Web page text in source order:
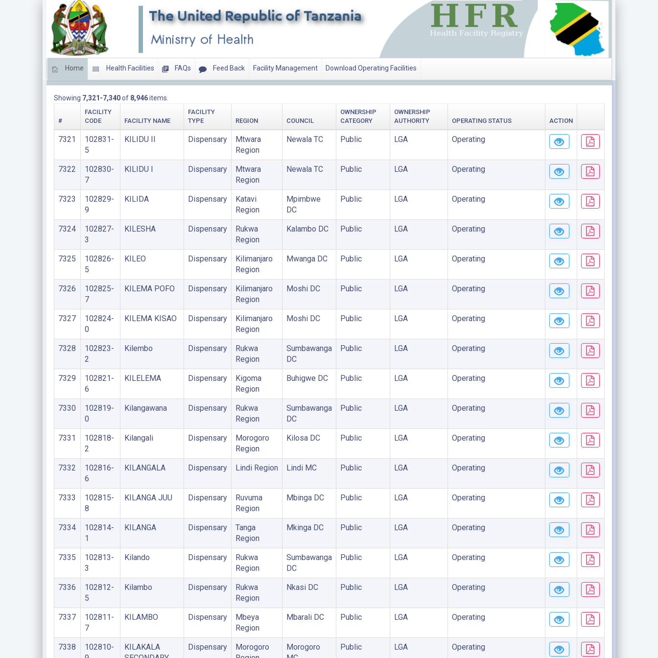
Home Health Facilities FAQs Feed Back Facility Management Download Operating Facilities
Showing 7,321-7,340of 8,946items.
#
FACILITY
CODE
FACILITY NAME
FACILITY
TYPE
REGION COUNCIL
OWNERSHIP
CATEGORY
OWNERSHIP
AUTHORITY
OPERATING STATUS ACTION
7321
102831-
5
KILIDU II Dispensary
Mtwara
Region
Newala TC Public LGA Operating
7322
102830-
7
KILIDU I Dispensary
Mtwara
Region
Newala TC Public LGA Operating
7323
102829-
9
KILIDA Dispensary
Katavi
Region
Mpimbwe
DC
Public LGA Operating
7324
102827-
3
KILESHA Dispensary
Rukwa
Region
Kalambo DC Public LGA Operating
7325
102826-
5
KILEO Dispensary
Kilimanjaro
Region
Mwanga DC Public LGA Operating
7326
102825-
7
KILEMA POFO Dispensary
Kilimanjaro
Region
Moshi DC Public LGA Operating
7327
102824-
0
KILEMA KISAO Dispensary
Kilimanjaro
Region
Moshi DC Public LGA Operating
7328
102823-
2
Kilembo Dispensary
Rukwa
Region
Sumbawanga
DC
Public LGA Operating
7329
102821-
6
KILELEMA Dispensary
Kigoma
Region
Buhigwe DC Public LGA Operating
7330
102819-
0
Kilangawana Dispensary
Rukwa
Region
Sumbawanga
DC
Public LGA Operating
7331
102818-
2
Kilangali Dispensary
Morogoro
Region
Kilosa DC Public LGA Operating
7332
102816-
6
KILANGALA Dispensary Lindi Region Lindi MC Public LGA Operating
7333
102815-
8
KILANGA JUU Dispensary
Ruvuma
Region
Mbinga DC Public LGA Operating
7334
102814-
1
KILANGA Dispensary
Tanga
Region
Mkinga DC Public LGA Operating
7335
102813-
3
Kilando Dispensary
Rukwa
Region
Sumbawanga
DC
Public LGA Operating
7336
102812-
5
Kilambo Dispensary
Rukwa
Region
Nkasi DC Public LGA Operating
7337
102811-
7
KILAMBO Dispensary
Mbeya
Region
Mbarali DC Public LGA Operating
7338
102810-
KILAKALA
Dispensary
Morogoro
Morogoro
Public LGA Operating